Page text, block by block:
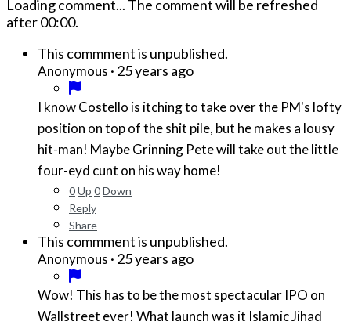
Loading comment... The comment will be refreshed
after00:00.
This commment is unpublished.
Anonymous · 25 years ago
I know Costello is itching to take over the PM's lofty
position on top of the shit pile, but he makes a lousy
hit-man! Maybe Grinning Pete will take out the little
four-eyd cunt on his way home!
0Up 0Down
Reply
Share
This commment is unpublished.
Anonymous · 25 years ago
Wow! This has to be the most spectacular IPO on
Wallstreet ever! What launch was it Islamic Jihad